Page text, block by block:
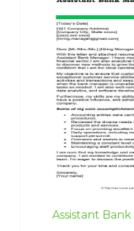
Assistant